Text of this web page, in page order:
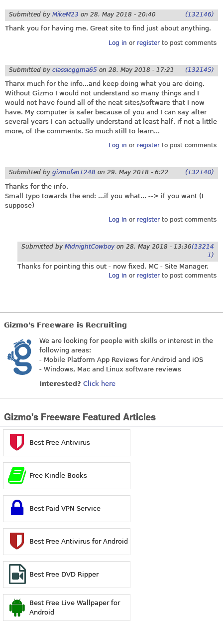
Submitted by MikeM23 on 28. May 2018 - 20:40 (132146)
Thank you for having me. Great site to find just about anything.
Log in or registerto post comments
Submitted by classicggma65 on 28. May 2018 - 17:21 (132145)
Thanx much for the info...and keep doing what you are doing.
Without Gizmo I would not understand so many things and I
would not have found all of the neat sites/software that I now
have. My computer is safer because of you and I can say after
several years I can actually understand at least half, if not a little
more, of the comments. So much still to learn...
Log in or registerto post comments
Submitted by gizmofan1248 on 29. May 2018 - 6:22 (132140)
Thanks for the info.
Small typo towards the end: ...if you what... --> if you want (I
suppose)
Log in or registerto post comments
Submitted by MidnightCowboy on 28. May 2018 - 13:36(13214
1)
Thanks for pointing this out - now fixed. MC - Site Manager.
Log in or registerto post comments
Gizmo's Freeware is Recruiting
We are looking for people with skills or interest in the
following areas:
- Mobile Platform App Reviews for Android and iOS
- Windows, Mac and Linux software reviews
Interested? Click here
Gizmo's Freeware Featured Articles
Best Free Antivirus
Free Kindle Books
Best Paid VPN Service
Best Free Antivirus for Android
Best Free DVD Ripper
Best Free Live Wallpaper for
Android